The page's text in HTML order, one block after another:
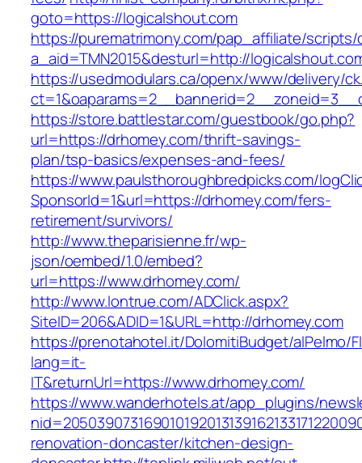
goto=https://logicalshout.com
https://purematrimony.com/pap_affiliate/scripts/
a_aid=TMN2015&desturl=http://
https://usedmodulars.ca/openx/www/delivery/
https://store.battlestar.com/guestbook/go.php?
url=https://drhomey.com/thrift-savings-
plan/tsp-basics/expenses-and-fees/
https://www.paulsthoroughbredpicks.com/
SponsorId=1&url=https://drhomey.com/fers-
retirement/survivors/
http://www.theparisienne.fr/wp-
json/oembed/1.0/embed?
url=https://www.drhomey.com/
http://www.lontrue.com/ADClick.aspx?
SiteID=206&ADID=1&URL=http://drhomey.com
https://prenotahotel.it/DolomitiBudget/alPelmo/
lang=it-
IT&returnUrl=https://www.drhomey.com/
https://www.wanderhotels.at/app_plugins/
renovation-doncaster/kitchen-design-